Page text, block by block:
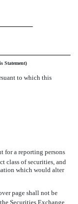
Statement)
to which this
a reporting persons
class of securities, and
which would alter
page shall not be
Securities Exchange